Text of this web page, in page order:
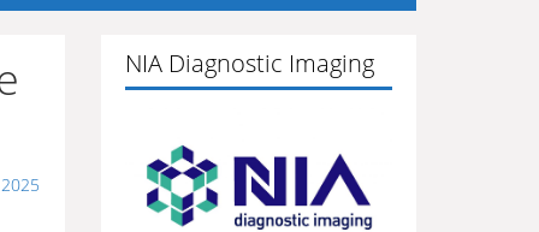
NIA Diagnostic Imaging